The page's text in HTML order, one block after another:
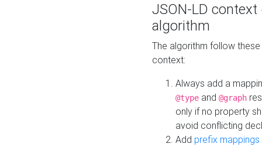
JSON-LD
algorithm
The algorithm follow
context:
Always add a
@type and @graph
only if no property
avoid conflicting
Add prefix mappings